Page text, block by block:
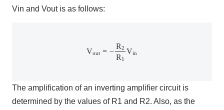
Vin and Voutis as follows:
Vout = −
R2
R1
Vin
R2R
The amplification of an inverting amplifier circuit is
determined by the values of R1 and R2. Also, as the